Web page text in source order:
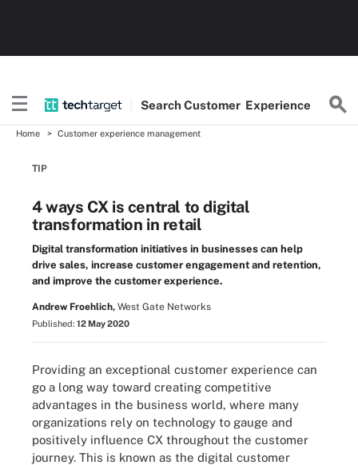
SearchCustomer Experience
Home Customer experience management
TIP
4 ways CX is central to digital
transformation in retail
Digital transformation initiatives in businesses can help
drive sales, increase customer engagement and retention,
and improve the customer experience.
Andrew Froehlich, West Gate Networks
Published: 12 May 2020
Providing an exceptional customer experience can
go a long way toward creating competitive
advantages in the business world, where many
organizations rely on technology to gauge and
positively influence CX throughout the customer
journey. This is known as the digital customer